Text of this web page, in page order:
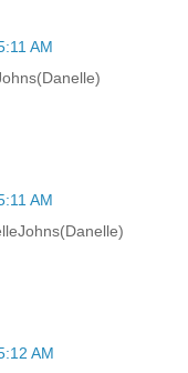
AM
AM
AM